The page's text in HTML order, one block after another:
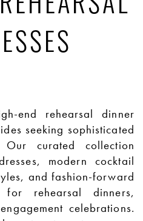
end rehearsal dinner
seeking sophisticated
Our curated collection
modern cocktail
and fashion-forward
rehearsal dinners,
celebrations.